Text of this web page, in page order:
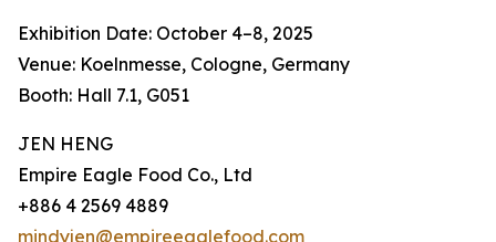
Exhibition Date: October 4–8, 2025
Venue: Koelnmesse, Cologne, Germany
Booth: Hall 7.1, G051
JEN HENG
Empire Eagle Food Co., Ltd
+886 4 2569 4889
mindyjen@empireeaglefood.com